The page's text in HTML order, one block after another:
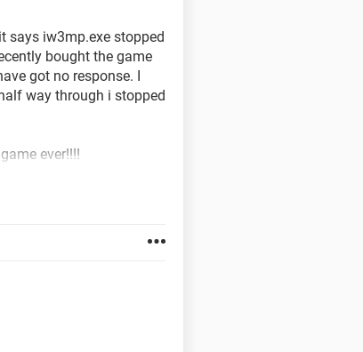
says iw3mp.exe stopped
bought the game
got no response. I
way through i stopped
ever!!!!